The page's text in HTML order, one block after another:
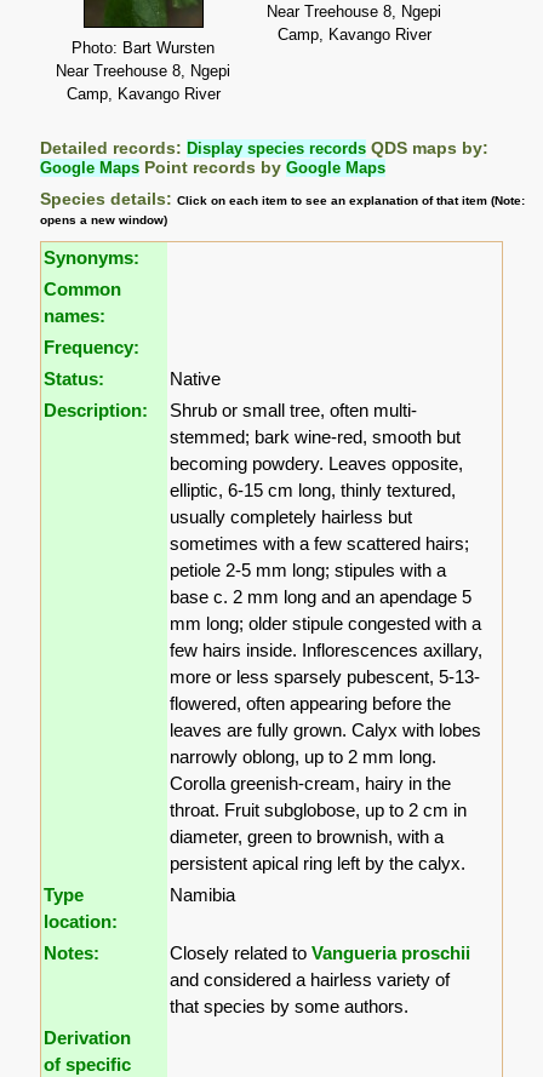
Photo: Bart Wursten
Near Treehouse 8, Ngepi
Camp, Kavango River
Near Treehouse 8, Ngepi
Camp, Kavango River
Detailed records: Display species records QDS maps by:
Google Maps Point records byGoogle Maps
Species details:Click on each item to see an explanation of that item (Note:
opens a new window)
Synonyms:
Common
names:
Frequency:
Status:
Native
Description:
Shrub or small tree, often multi-
stemmed; bark wine-red, smooth but
becoming powdery. Leaves opposite,
elliptic, 6-15 cm long, thinly textured,
usually completely hairless but
sometimes with a few scattered hairs;
petiole 2-5 mm long; stipules with a
base c. 2 mm long and an apendage 5
mm long; older stipule congested with a
few hairs inside. Inflorescences axillary,
more or less sparsely pubescent, 5-13-
flowered, often appearing before the
leaves are fully grown. Calyx with lobes
narrowly oblong, up to 2 mm long.
Corolla greenish-cream, hairy in the
throat. Fruit subglobose, up to 2 cm in
diameter, green to brownish, with a
persistent apical ring left by the calyx.
Type
location:
Namibia
Notes: Closely related toVangueria proschii
and considered a hairless variety of
that species by some authors.
Derivation
of specific